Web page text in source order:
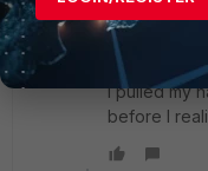
things for
I pulled my
before I